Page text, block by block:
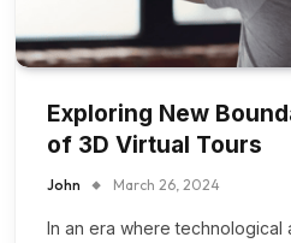
Exploring New
of 3D Virtual Tours
John March 26, 2024
In an era where technological